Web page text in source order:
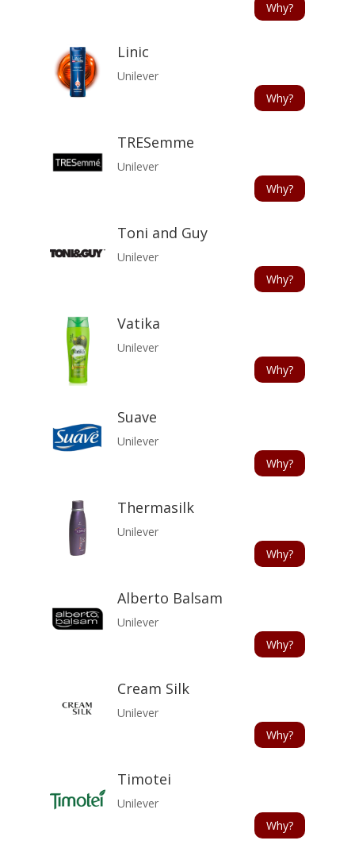
Why?
Linic
Unilever
Why?
TRESemme
Unilever
Why?
Toni and Guy
Unilever
Why?
Vatika
Unilever
Why?
Suave
Unilever
Why?
Thermasilk
Unilever
Why?
Alberto Balsam
Unilever
Why?
Cream Silk
Unilever
Why?
Timotei
Unilever
Why?